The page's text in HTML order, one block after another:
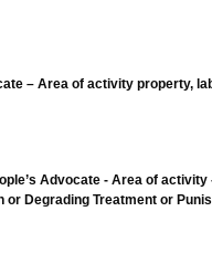
– Area of activity property,
Advocate - Area of activity
or Degrading Treatment or